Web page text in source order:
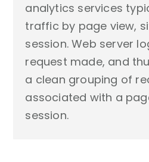
analytics services
traffic by page view,
session. Web server
request made, and
a clean grouping of
associated with a
session.